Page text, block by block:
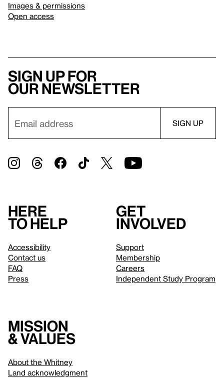
Images & permissions
Open access
Sign up for
our newsletter
Here
to help
Accessibility
Contact us
FAQ
Press
Get
involved
Support
Membership
Careers
Independent Study Program
Mission
& values
About the Whitney
Land acknowledgment